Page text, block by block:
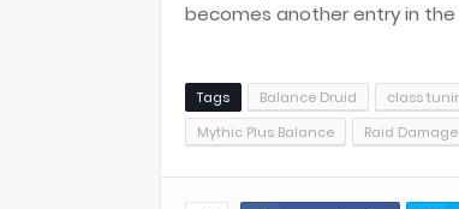
becomes another entry in the
Tags Balance Druid class
Mythic Plus Balance
Raid